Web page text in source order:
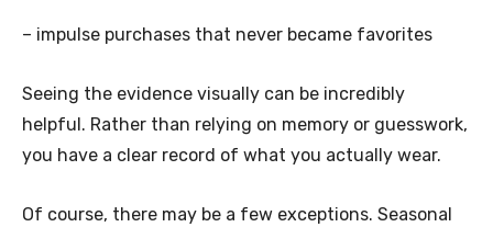
– impulse purchases that never became favorites
Seeing the evidence visually can be incredibly
helpful. Rather than relying on memory or guesswork,
you have a clear record of what you actually wear.
Of course, there may be a few exceptions. Seasonal